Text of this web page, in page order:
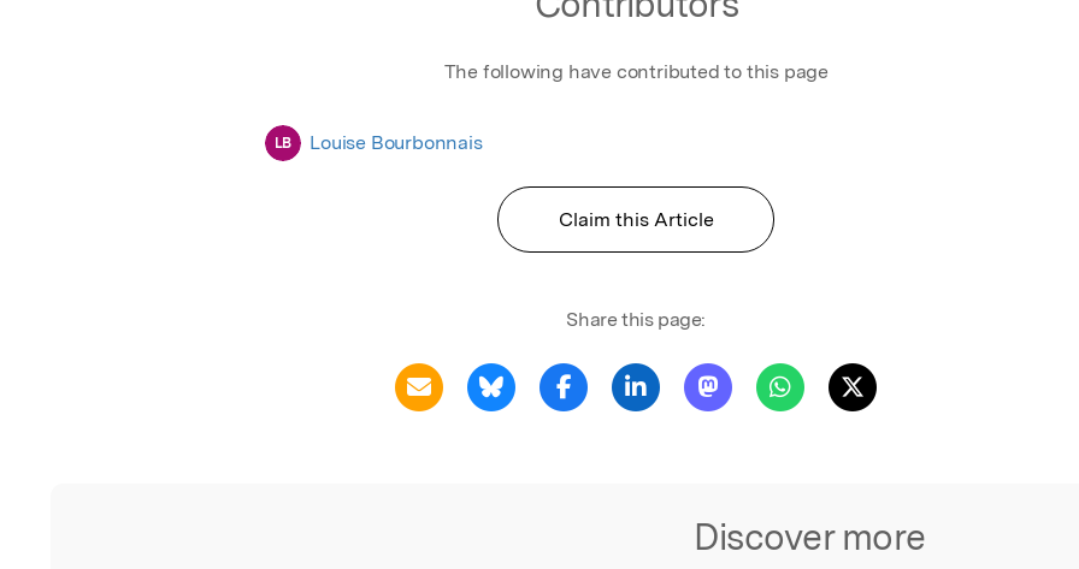
The following have contributed to this page
LB Louise Bourbonnais
Claim this Article
Share this page:
Discover more